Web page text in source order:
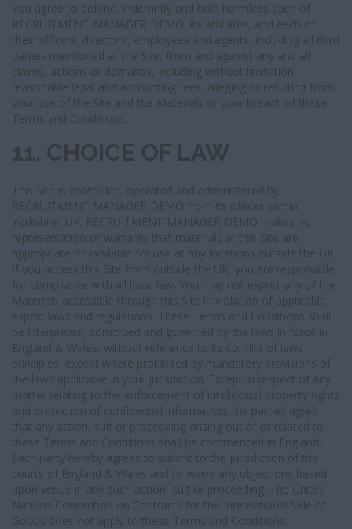
You agree to defend, indemnify and hold harmless each of
RECRUITMENT MANAGER DEMO, its affiliates, and each of
their officers, directors, employees and agents, including all third
parties mentioned at the Site, from and against any and all
claims, actions or demands, including without limitation
reasonable legal and accounting fees, alleging or resulting from
your use of the Site and the Materials or your breach of these
Terms and Conditions.
11. CHOICE OF LAW
This Site is controlled, operated and administered by
RECRUITMENT MANAGER DEMO from its offices within
Yorkshire, UK. RECRUITMENT MANAGER DEMO makes no
representation or warranty that materials at this Site are
appropriate or available for use at any locations outside the UK.
If you access this Site from outside the UK, you are responsible
for compliance with all local law. You may not export any of the
Materials accessible through this Site in violation of applicable
export laws and regulations. These Terms and Conditions shall
be interpreted, construed and governed by the laws in force in
England & Wales, without reference to its conflict of laws
principles, except where prohibited by mandatory provisions of
the laws applicable in your jurisdiction. Except in respect of any
matter relating to the enforcement of intellectual property rights
and protection of confidential information, the parties agree
that any action, suit or proceeding arising out of or related to
these Terms and Conditions shall be commenced in England.
Each party hereby agrees to submit to the jurisdiction of the
courts of England & Wales and to waive any objections based
upon venue in any such action, suit or proceeding. The United
Nations Convention on Contracts for the International Sale of
Goods does not apply to these Terms and Conditions.